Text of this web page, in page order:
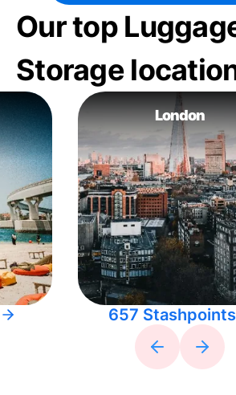
Our top
Storage
London
657 Stashpoints